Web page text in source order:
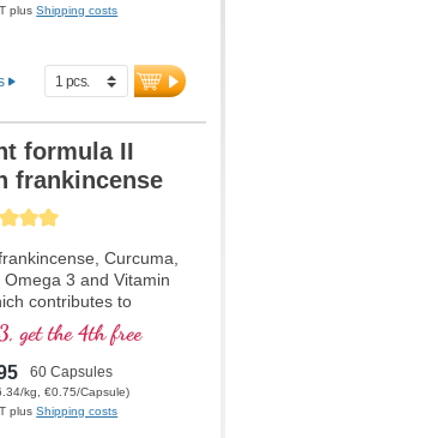
plusShipping costs
rating of 5 out of 5 stars
formula II
frankincense
Curcuma,
Omega 3 and Vitamin
contributes to
collagen formation for
function of
For specific care of
joint
get the 4th free
60 Capsules
kg, €0.75/Capsule)
plusShipping costs